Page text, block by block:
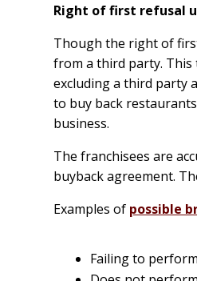
Right of first refusal
Though the right of
from a third party.
excluding a third party
to buy back
business.
The franchisees are
buyback agreement.
Examples of possible
Failing to